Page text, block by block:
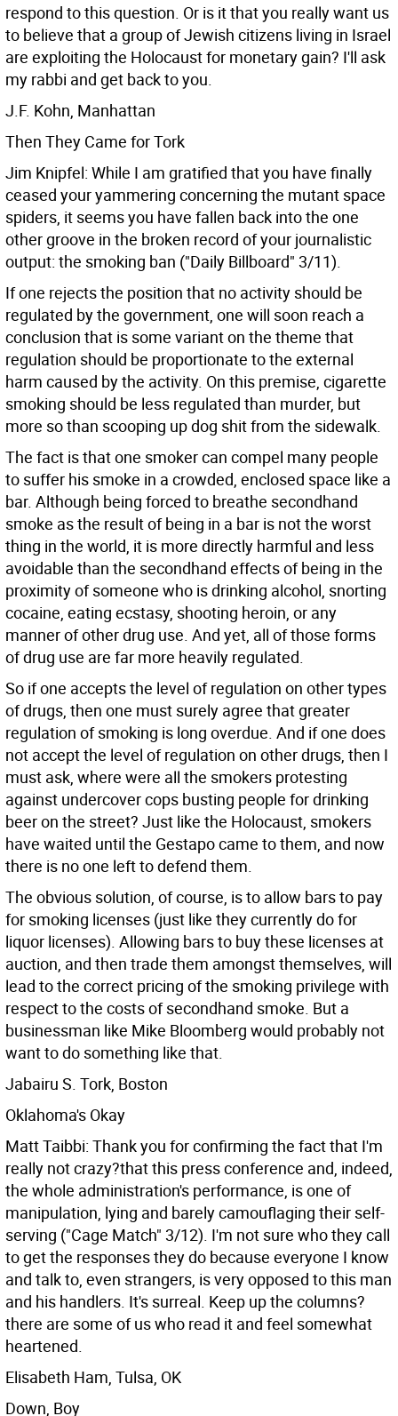
respond to this question. Or is it that you really want us
to believe that a group of Jewish citizens living in Israel
are exploiting the Holocaust for monetary gain? I'll ask
my rabbi and get back to you.
J.F. Kohn, Manhattan
Then They Came for Tork
Jim Knipfel: While I am gratified that you have finally
ceased your yammering concerning the mutant space
spiders, it seems you have fallen back into the one
other groove in the broken record of your journalistic
output: the smoking ban ("Daily Billboard" 3/11).
If one rejects the position that no activity should be
regulated by the government, one will soon reach a
conclusion that is some variant on the theme that
regulation should be proportionate to the external
harm caused by the activity. On this premise, cigarette
smoking should be less regulated than murder, but
more so than scooping up dog shit from the sidewalk.
The fact is that one smoker can compel many people
to suffer his smoke in a crowded, enclosed space like a
bar. Although being forced to breathe secondhand
smoke as the result of being in a bar is not the worst
thing in the world, it is more directly harmful and less
avoidable than the secondhand effects of being in the
proximity of someone who is drinking alcohol, snorting
cocaine, eating ecstasy, shooting heroin, or any
manner of other drug use. And yet, all of those forms
of drug use are far more heavily regulated.
So if one accepts the level of regulation on other types
of drugs, then one must surely agree that greater
regulation of smoking is long overdue. And if one does
not accept the level of regulation on other drugs, then I
must ask, where were all the smokers protesting
against undercover cops busting people for drinking
beer on the street? Just like the Holocaust, smokers
have waited until the Gestapo came to them, and now
there is no one left to defend them.
The obvious solution, of course, is to allow bars to pay
for smoking licenses (just like they currently do for
liquor licenses). Allowing bars to buy these licenses at
auction, and then trade them amongst themselves, will
lead to the correct pricing of the smoking privilege with
respect to the costs of secondhand smoke. But a
businessman like Mike Bloomberg would probably not
want to do something like that.
Jabairu S. Tork, Boston
Oklahoma's Okay
Matt Taibbi: Thank you for confirming the fact that I'm
really not crazy?that this press conference and, indeed,
the whole administration's performance, is one of
manipulation, lying and barely camouflaging their self-
serving ("Cage Match" 3/12). I'm not sure who they call
to get the responses they do because everyone I know
and talk to, even strangers, is very opposed to this man
and his handlers. It's surreal. Keep up the columns?
there are some of us who read it and feel somewhat
heartened.
Elisabeth Ham, Tulsa, OK
Down, Boy